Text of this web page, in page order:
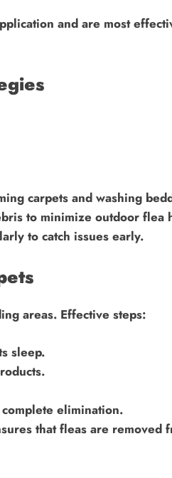
and are most
carpets and washing
to minimize outdoor flea
to catch issues early.
areas. Effective steps:
sleep.
elimination.
that fleas are removed